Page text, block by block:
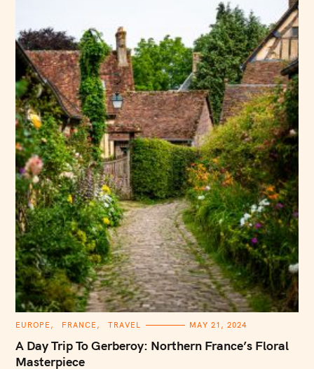
C
T
E
G
O
EUROPE FRANCE TRAVEL MAY 21, 2024
A Day Trip To Gerberoy: Northern France’s Floral
Masterpiece